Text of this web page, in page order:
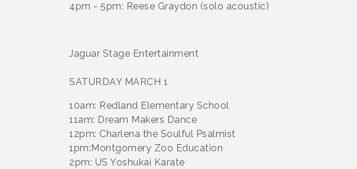
4pm - 5pm: Reese Graydon (solo acoustic)
Jaguar Stage Entertainment
SATURDAY MARCH 1
10am: Redland Elementary School
11am: Dream Makers Dance
12pm: Charlena the Soulful Psalmist
1pm:Montgomery Zoo Education
2pm: US Yoshukai Karate